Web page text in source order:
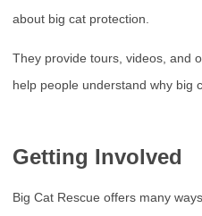
about big cat protection.
They provide tours, videos, and
help people understand why big
Getting Involved
Big Cat Rescue offers many